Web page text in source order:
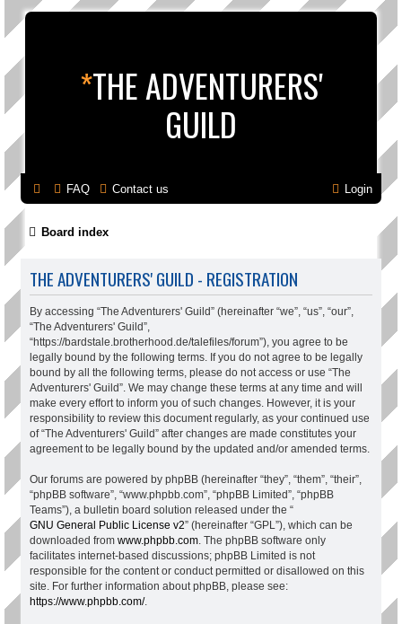
*THE ADVENTURERS'
GUILD
FAQ Contact us Login
Board index
THE ADVENTURERS' GUILD - REGISTRATION
By accessing “The Adventurers' Guild” (hereinafter “we”, “us”, “our”,
“The Adventurers' Guild”,
“https://bardstale.brotherhood.de/talefiles/forum”), you agree to be
legally bound by the following terms. If you do not agree to be legally
bound by all the following terms, please do not access or use “The
Adventurers' Guild”. We may change these terms at any time and will
make every effort to inform you of such changes. However, it is your
responsibility to review this document regularly, as your continued use
of “The Adventurers' Guild” after changes are made constitutes your
agreement to be legally bound by the updated and/or amended terms.
Our forums are powered by phpBB (hereinafter “they”, “them”, “their”,
“phpBB software”, “www.phpbb.com”, “phpBB Limited”, “phpBB
Teams”), a bulletin board solution released under the “
GNU General Public License v2” (hereinafter “GPL”), which can be
downloaded from www.phpbb.com . The phpBB software only
facilitates internet-based discussions; phpBB Limited is not
responsible for the content or conduct permitted or disallowed on this
site. For further information about phpBB, please see:
https://www.phpbb.com/.